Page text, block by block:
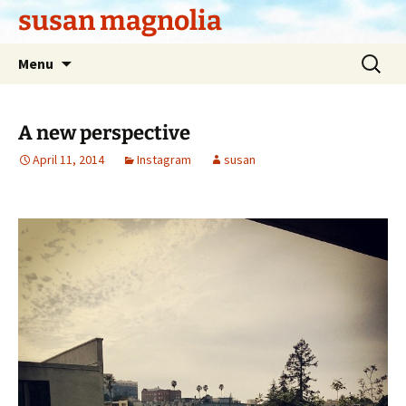
Skipsusan magnolia
Menu
Search
for:
A new perspective
April 11, 2014 Instagram susan